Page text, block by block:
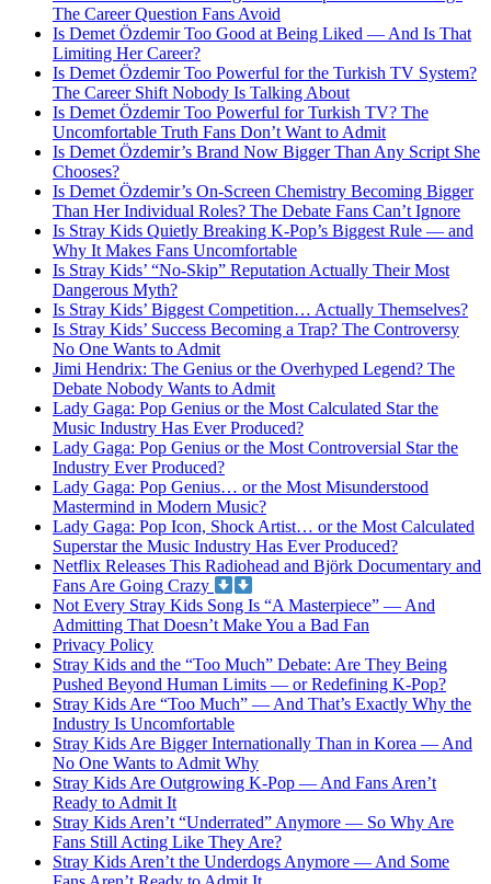
The Career Question Fans Avoid
Is Demet Özdemir Too Good at Being Liked — And Is That
Limiting Her Career?
Is Demet Özdemir Too Powerful for the Turkish TV System?
The Career Shift Nobody Is Talking About
Is Demet Özdemir Too Powerful for Turkish TV? The
Uncomfortable Truth Fans Don’t Want to Admit
Is Demet Özdemir’s Brand Now Bigger Than Any Script She
Chooses?
Is Demet Özdemir’s On-Screen Chemistry Becoming Bigger
Than Her Individual Roles? The Debate Fans Can’t Ignore
Is Stray Kids Quietly Breaking K-Pop’s Biggest Rule — and
Why It Makes Fans Uncomfortable
Is Stray Kids’ “No-Skip” Reputation Actually Their Most
Dangerous Myth?
Is Stray Kids’ Biggest Competition… Actually Themselves?
Is Stray Kids’ Success Becoming a Trap? The Controversy
No One Wants to Admit
Jimi Hendrix: The Genius or the Overhyped Legend? The
Debate Nobody Wants to Admit
Lady Gaga: Pop Genius or the Most Calculated Star the
Music Industry Has Ever Produced?
Lady Gaga: Pop Genius or the Most Controversial Star the
Industry Ever Produced?
Lady Gaga: Pop Genius… or the Most Misunderstood
Mastermind in Modern Music?
Lady Gaga: Pop Icon, Shock Artist… or the Most Calculated
Superstar the Music Industry Has Ever Produced?
Netflix Releases This Radiohead and Björk Documentary and
Fans Are Going Crazy
Not Every Stray Kids Song Is “A Masterpiece” — And
Admitting That Doesn’t Make You a Bad Fan
Privacy Policy
Stray Kids and the “Too Much” Debate: Are They Being
Pushed Beyond Human Limits — or Redefining K-Pop?
Stray Kids Are “Too Much” — And That’s Exactly Why the
Industry Is Uncomfortable
Stray Kids Are Bigger Internationally Than in Korea — And
No One Wants to Admit Why
Stray Kids Are Outgrowing K-Pop — And Fans Aren’t
Ready to Admit It
Stray Kids Aren’t “Underrated” Anymore — So Why Are
Fans Still Acting Like They Are?
Stray Kids Aren’t the Underdogs Anymore — And Some